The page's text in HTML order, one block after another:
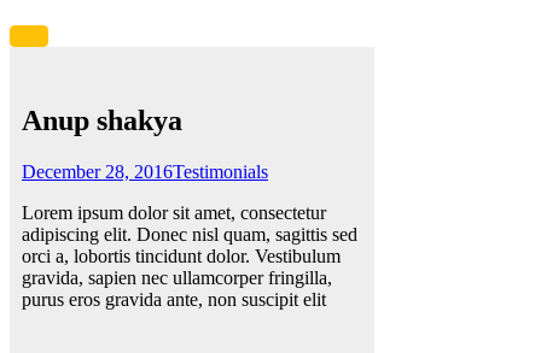
Anup shakya
December 28, 2016Testimonials
Lorem ipsum dolor sit amet, consectetur
adipiscing elit. Donec nisl quam, sagittis sed
orci a, lobortis tincidunt dolor. Vestibulum
gravida, sapien nec ullamcorper fringilla,
purus eros gravida ante, non suscipit elit